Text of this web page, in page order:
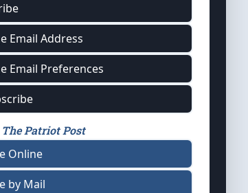
Email Address
Email Preferences
The Patriot Post
Online
by Mail